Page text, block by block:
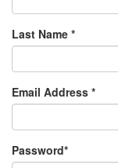
Last Name *
Email Address *
Password*